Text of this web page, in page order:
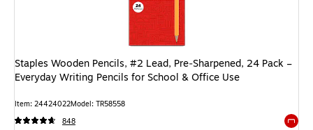
Staples Wooden Pencils, #2 Lead, Pre‑Sharpened, 24 Pack –
Everyday Writing Pencils for School & Office Use
Item: 24424022Model: TR58558
848